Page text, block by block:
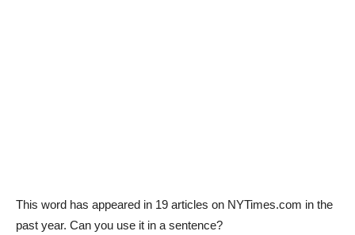
This word has appeared in 19 articles on NYTimes.com in the
past year. Can you use it in a sentence?